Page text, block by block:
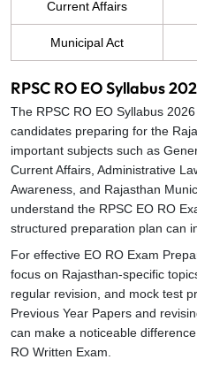
Current Affairs
Municipal Act
RPSC RO EO Syllabus
The RPSC RO EO Syllabus
candidates preparing for the
important subjects such as
Current Affairs, Administrative
Awareness, and Rajasthan
understand the RPSC EO RO
structured preparation plan can
For effective EO RO Exam
focus on Rajasthan-specific
regular revision, and mock test
Previous Year Papers and
can make a noticeable
RO Written Exam.